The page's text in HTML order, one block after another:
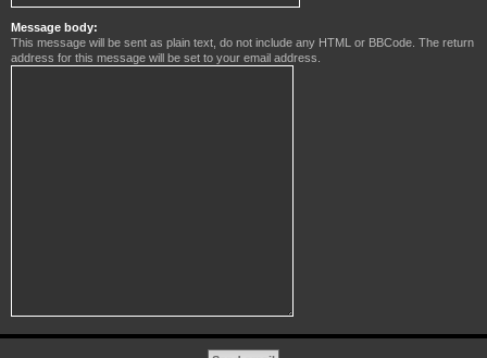
Message body:
This message will be sent as plain text, do not include any HTML or BBCode. The return
address for this message will be set to your email address.